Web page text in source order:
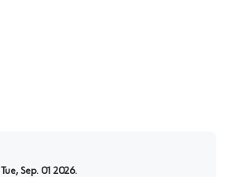
Tue, Sep. 01 2026.